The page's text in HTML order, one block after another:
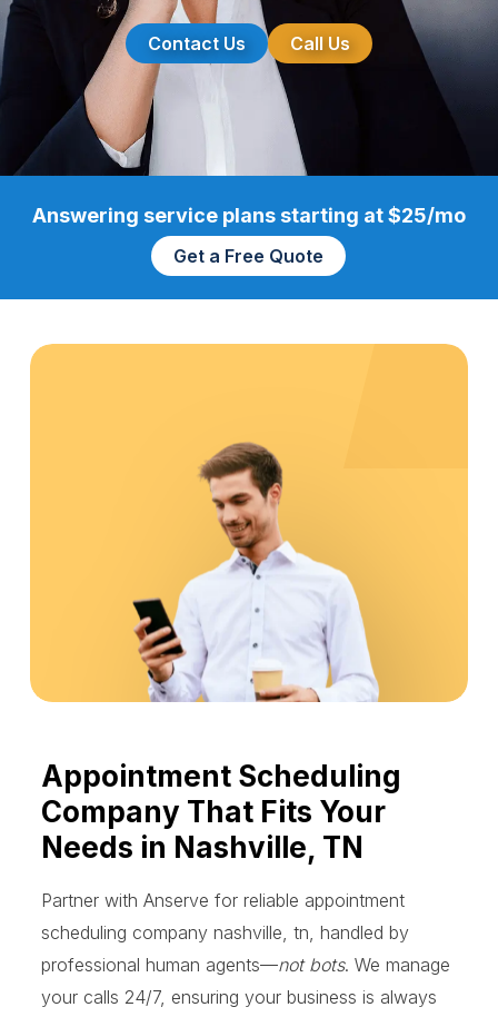
Contact Us Call Us
Answering service plans starting at $25/mo
Get a Free Quote
Appointment Scheduling
Company That Fits Your
Needs in Nashville, TN
Partner with Anserve for reliable appointment
scheduling company nashville, tn, handled by
professional human agents—not bots. We manage
your calls 24/7, ensuring your business is always